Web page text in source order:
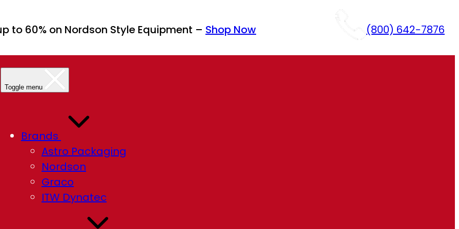
to 60% on Nordson Style Equipment – Shop Now (800) 642-7876
Toggle menu
Brands
Astro Packaging
Nordson
Graco
ITW Dynatec